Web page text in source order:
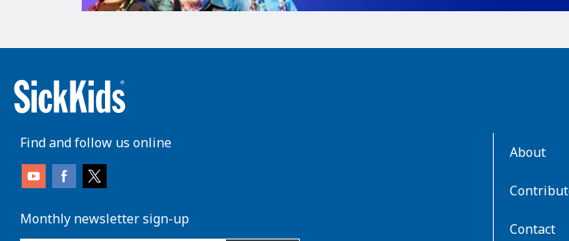
Find and follow us online
Monthly newsletter sign-up
enter
About
Contact